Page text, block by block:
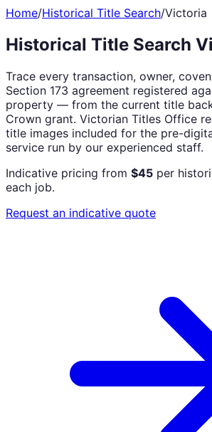
Home/Historical Title Search/Victoria
Historical Title Search
Trace every transaction, owner,
Section 173 agreement registered
property — from the current title
Crown grant. Victorian Titles Office
title images included for the pre-
service run by our experienced staff.
Indicative pricing from $45 per
each job.
Request an indicative quote